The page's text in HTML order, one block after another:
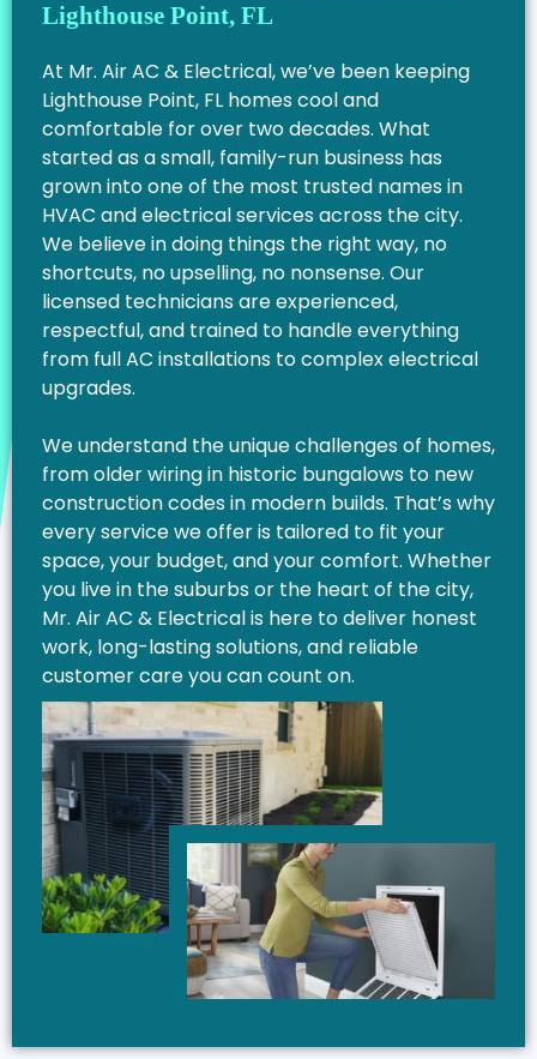
Lighthouse Point, FL
At Mr. Air AC & Electrical, we’ve been keeping
Lighthouse Point, FL homes cool and
comfortable for over two decades. What
started as a small, family-run business has
grown into one of the most trusted names in
HVAC and electrical services across the city.
We believe in doing things the right way, no
shortcuts, no upselling, no nonsense. Our
licensed technicians are experienced,
respectful, and trained to handle everything
from full AC installations to complex electrical
upgrades.
We understand the unique challenges of homes,
from older wiring in historic bungalows to new
construction codes in modern builds. That’s why
every service we offer is tailored to fit your
space, your budget, and your comfort. Whether
you live in the suburbs or the heart of the city,
Mr. Air AC & Electrical is here to deliver honest
work, long-lasting solutions, and reliable
customer care you can count on.